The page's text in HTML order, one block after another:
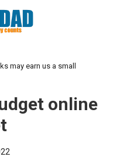
may earn us a small
online